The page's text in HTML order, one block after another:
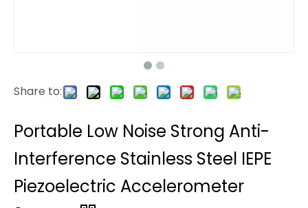
Share to:
Portable Low Noise Strong Anti-
Interference Stainless Steel IEPE
Piezoelectric Accelerometer